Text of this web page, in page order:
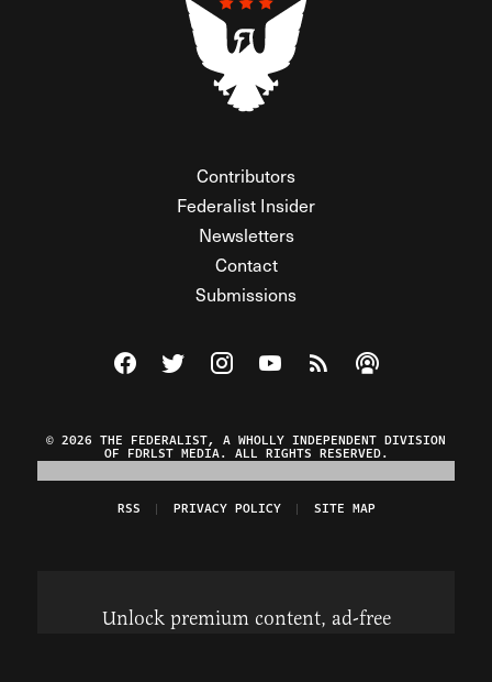
Contributors
Federalist Insider
Newsletters
Contact
Submissions
Visit The Federalist on Facebook
Visit The Federalist on Twitter
Visit The Federalist on Instagram
Watch The Federalist on
View The Federalist
Listen to The
© 2026 THE FEDERALIST, A WHOLLY INDEPENDENT DIVISION
OF FDRLST MEDIA. ALL RIGHTS RESERVED.
RSS PRIVACY POLICY SITE MAP
Unlock premium content, ad-free